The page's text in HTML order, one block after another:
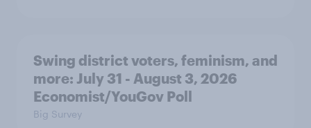
Swing district voters, feminism, and
more: July 31 - August 3, 2026
Economist/YouGov Poll
Big Survey